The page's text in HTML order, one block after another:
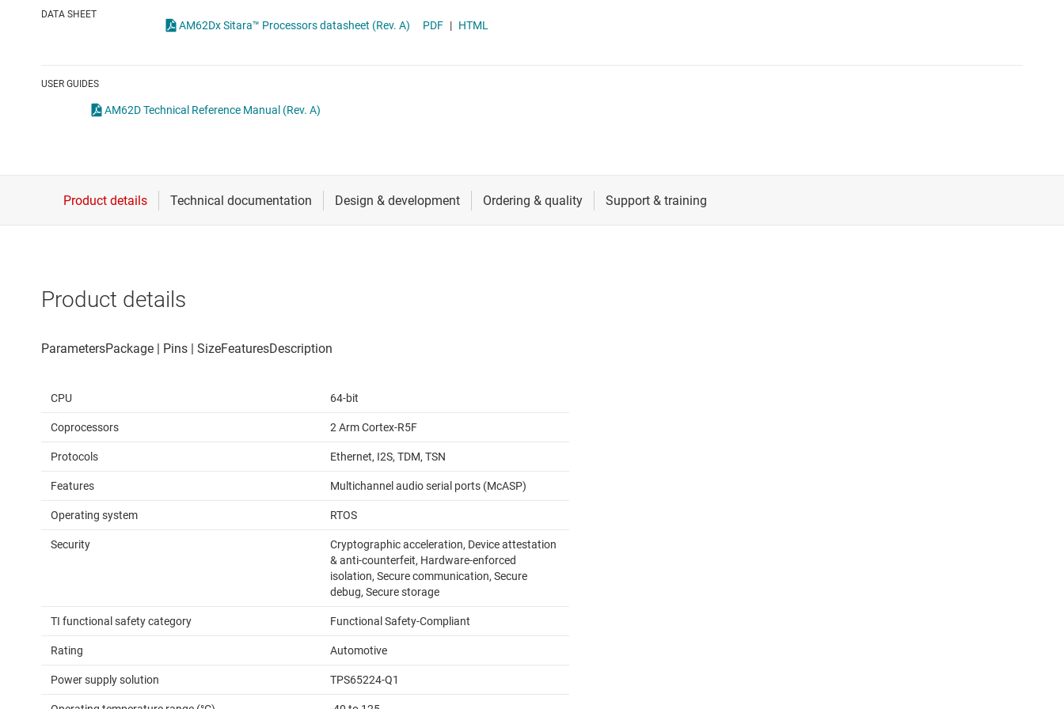
Isolation
DATA SHEET
AM62Dx Sitara™ Processors datasheet (Rev. A) PDF | HTML
USER GUIDES
AM62D Technical Reference Manual (Rev. A)
Product details
CPU 64-bit
Coprocessors 2 Arm Cortex-R5F
Protocols Ethernet, I2S, TDM, TSN
Features Multichannel audio serial ports (McASP)
Operating system RTOS
Security
Cryptographic acceleration, Device attestation
& anti-counterfeit, Hardware-enforced
isolation, Secure communication, Secure
debug, Secure storage
TI functional safety category Functional Safety-Compliant
Rating Automotive
Power supply solution TPS65224-Q1